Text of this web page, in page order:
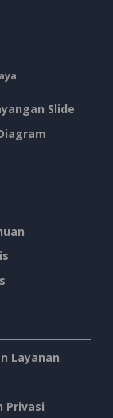
Slide
Layanan
Privasi